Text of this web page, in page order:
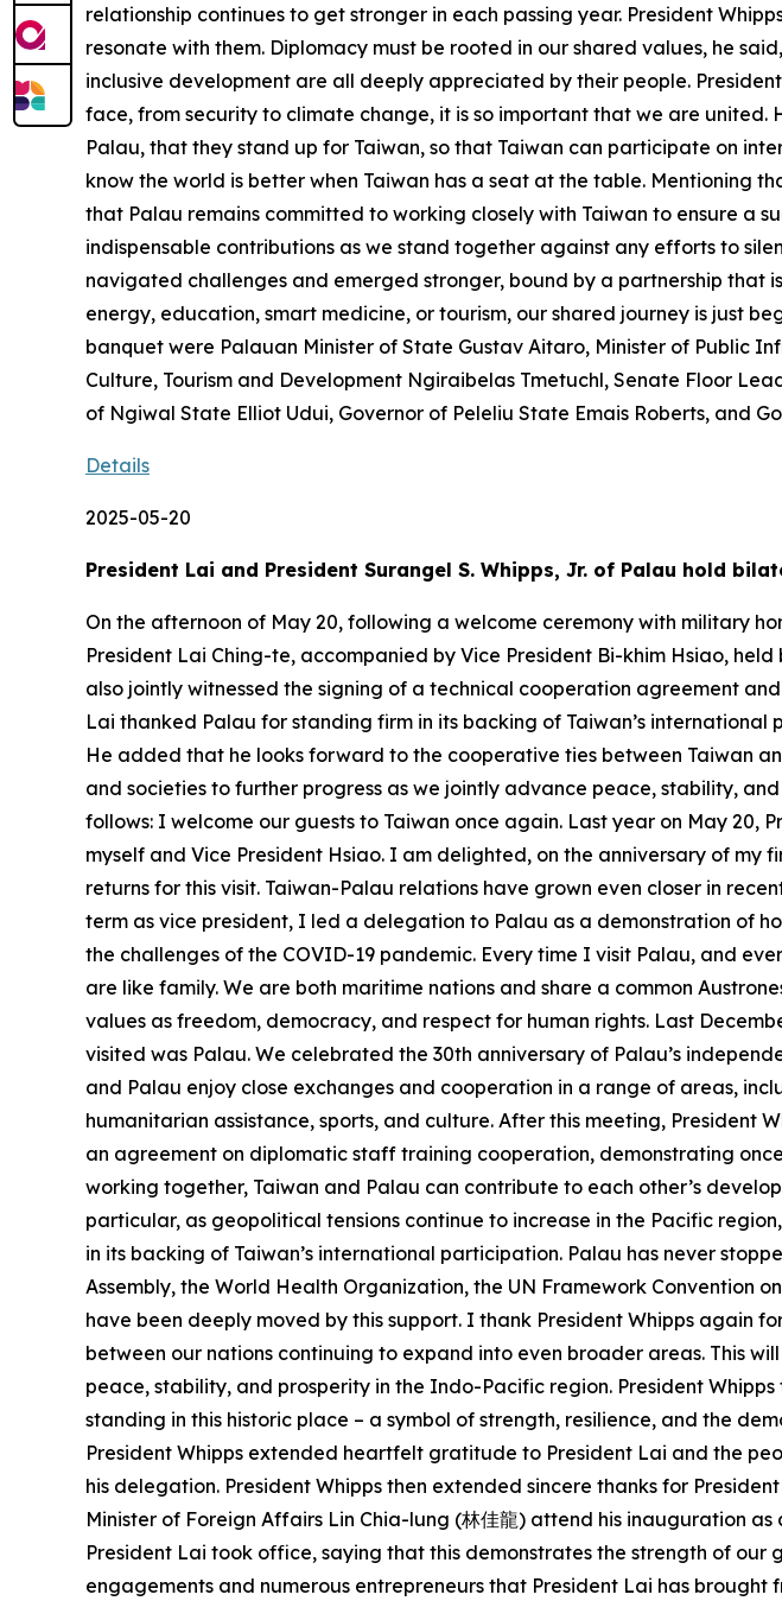
relationship continues to get stronger in each passing year. President
resonate with them. Diplomacy must be rooted in our shared values, he
inclusive development are all deeply appreciated by their people.
face, from security to climate change, it is so important that we are
Palau, that they stand up for Taiwan, so that Taiwan can participate on
know the world is better when Taiwan has a seat at the table. Mentioning
that Palau remains committed to working closely with Taiwan to ensure a
indispensable contributions as we stand together against any efforts to
navigated challenges and emerged stronger, bound by a partnership that
energy, education, smart medicine, or tourism, our shared journey is just
banquet were Palauan Minister of State Gustav Aitaro, Minister of Public
Culture, Tourism and Development Ngiraibelas Tmetuchl, Senate Floor
of Ngiwal State Elliot Udui, Governor of Peleliu State Emais Roberts, and
Details
2025-05-20
President Lai and President Surangel S. Whipps, Jr. of Palau hold
On the afternoon of May 20, following a welcome ceremony with military
President Lai Ching-te, accompanied by Vice President Bi-khim Hsiao,
also jointly witnessed the signing of a technical cooperation agreement
Lai thanked Palau for standing firm in its backing of Taiwan’s
He added that he looks forward to the cooperative ties between Taiwan
and societies to further progress as we jointly advance peace, stability,
follows: I welcome our guests to Taiwan once again. Last year on May
myself and Vice President Hsiao. I am delighted, on the anniversary of
returns for this visit. Taiwan-Palau relations have grown even closer in
term as vice president, I led a delegation to Palau as a demonstration of
the challenges of the COVID-19 pandemic. Every time I visit Palau, and
are like family. We are both maritime nations and share a common
values as freedom, democracy, and respect for human rights. Last
visited was Palau. We celebrated the 30th anniversary of Palau’s
and Palau enjoy close exchanges and cooperation in a range of areas,
humanitarian assistance, sports, and culture. After this meeting,
an agreement on diplomatic staff training cooperation, demonstrating
working together, Taiwan and Palau can contribute to each other’s
particular, as geopolitical tensions continue to increase in the Pacific
in its backing of Taiwan’s international participation. Palau has never
Assembly, the World Health Organization, the UN Framework Convention
have been deeply moved by this support. I thank President Whipps again
between our nations continuing to expand into even broader areas. This
peace, stability, and prosperity in the Indo-Pacific region. President
standing in this historic place – a symbol of strength, resilience, and the
President Whipps extended heartfelt gratitude to President Lai and the
his delegation. President Whipps then extended sincere thanks for
Minister of Foreign Affairs Lin Chia-lung (林佳龍) attend his inauguration
President Lai took office, saying that this demonstrates the strength of
engagements and numerous entrepreneurs that President Lai has